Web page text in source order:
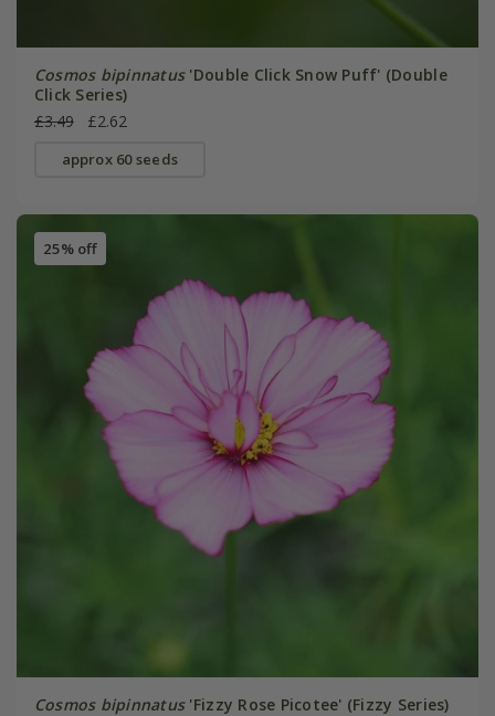
Cosmos bipinnatus'Double Click Snow Puff' (Double
Click Series)
£3.49
£2.62
approx 60 seeds
25% off
Cosmos bipinnatus'Fizzy Rose Picotee' (Fizzy Series)